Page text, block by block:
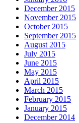
December 2015
November 2015
October 2015
September 2015
August 2015
July 2015
June 2015
May 2015
April 2015
March 2015
February 2015
January 2015
December 2014